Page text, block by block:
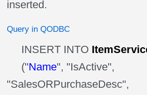
inserted.
Query in QODBC
INSERT INTO
("Name", "IsActive",
"SalesORPurchaseDesc",